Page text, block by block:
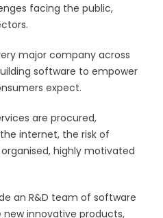
facing the public,
major company across
software to empower
expect.
are procured,
internet, the risk of
highly motivated
an R&D team of software
innovative products,